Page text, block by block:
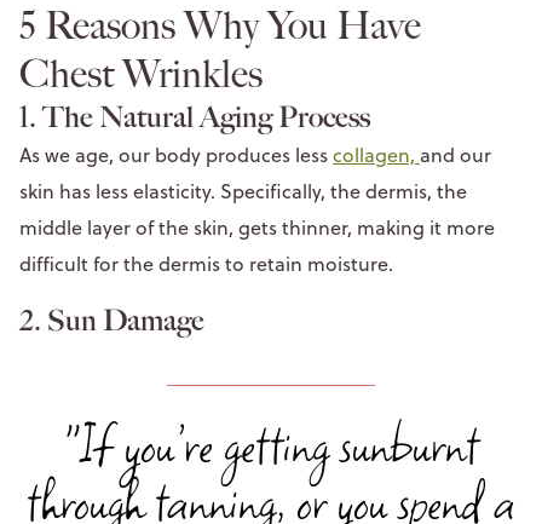
5 Reasons Why You Have
Chest Wrinkles
1. The Natural Aging Process
As we age, our body produces lesscollagen, and our
skin has less elasticity. Specifically, the dermis, the
middle layer of the skin, gets thinner, making it more
difficult for the dermis to retain moisture.
2. Sun Damage
"If you’re getting sunburnt
through tanning, or you spend a